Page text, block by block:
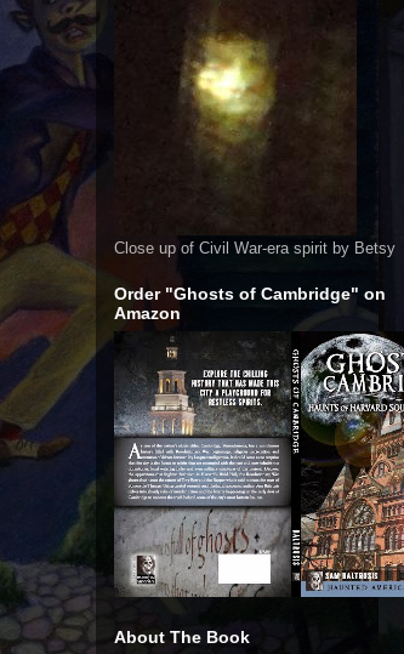
Close up of Civil War-era spirit by Betsy
Order "Ghosts of Cambridge" on
Amazon
About The Book